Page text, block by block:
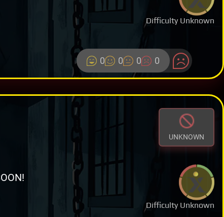
Difficulty Unknown
0 0 0 0
UNKNOWN
Difficulty Unknown